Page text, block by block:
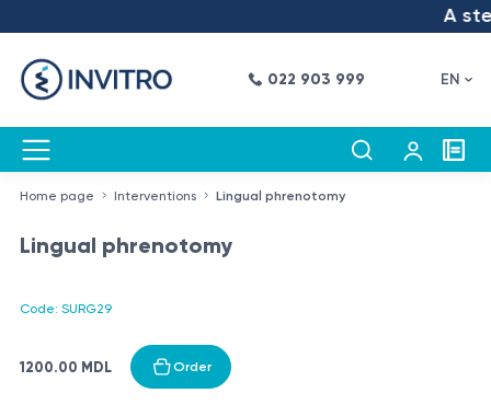
A
022 903 999 EN
Home page Interventions Lingual phrenotomy
Lingual phrenotomy
Code: SURG29
1200.00 MDL Order